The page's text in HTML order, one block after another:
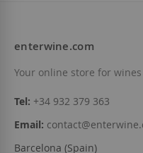
enterwine.com
Your online store for
Tel: +34 932 379 363
Email:
Barcelona (Spain)